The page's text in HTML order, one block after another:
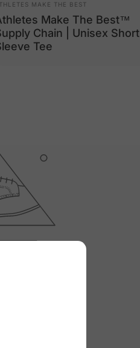
MAKE THE BEST
Make The Best™
Chain | Unisex Short
Tee